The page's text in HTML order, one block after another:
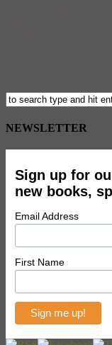
NEWSLETTER
Sign up for
new books,
Email Address
First Name